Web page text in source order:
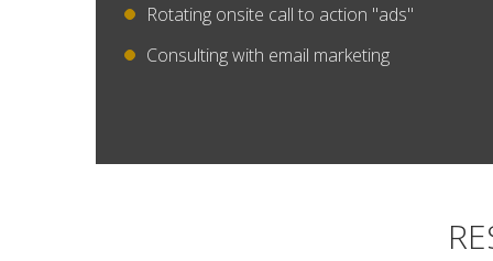
Rotating onsite call to action "ads"
Consulting with email marketing